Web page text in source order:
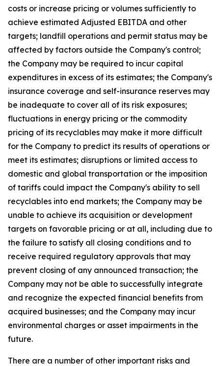
costs or increase pricing or volumes sufficiently to
achieve estimated Adjusted EBITDA and other
targets; landfill operations and permit status may be
affected by factors outside the Company's control;
the Company may be required to incur capital
expenditures in excess of its estimates; the Company's
insurance coverage and self-insurance reserves may
be inadequate to cover all of its risk exposures;
fluctuations in energy pricing or the commodity
pricing of its recyclables may make it more difficult
for the Company to predict its results of operations or
meet its estimates; disruptions or limited access to
domestic and global transportation or the imposition
of tariffs could impact the Company's ability to sell
recyclables into end markets; the Company may be
unable to achieve its acquisition or development
targets on favorable pricing or at all, including due to
the failure to satisfy all closing conditions and to
receive required regulatory approvals that may
prevent closing of any announced transaction; the
Company may not be able to successfully integrate
and recognize the expected financial benefits from
acquired businesses; and the Company may incur
environmental charges or asset impairments in the
future.
There are a number of other important risks and